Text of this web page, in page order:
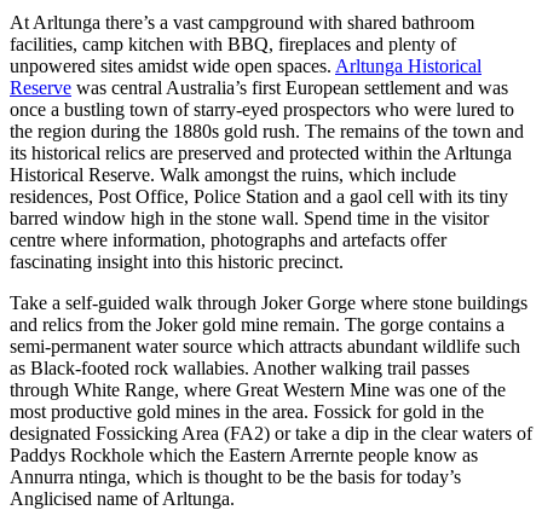
At Arltunga there’s a vast campground with shared bathroom
facilities, camp kitchen with BBQ, fireplaces and plenty of
unpowered sites amidst wide open spaces. Arltunga Historical
Reserve was central Australia’s first European settlement and was
once a bustling town of starry-eyed prospectors who were lured to
the region during the 1880s gold rush. The remains of the town and
its historical relics are preserved and protected within the Arltunga
Historical Reserve. Walk amongst the ruins, which include
residences, Post Office, Police Station and a gaol cell with its tiny
barred window high in the stone wall. Spend time in the visitor
centre where information, photographs and artefacts offer
fascinating insight into this historic precinct.
Take a self-guided walk through Joker Gorge where stone buildings
and relics from the Joker gold mine remain. The gorge contains a
semi-permanent water source which attracts abundant wildlife such
as Black-footed rock wallabies. Another walking trail passes
through White Range, where Great Western Mine was one of the
most productive gold mines in the area. Fossick for gold in the
designated Fossicking Area (FA2) or take a dip in the clear waters of
Paddys Rockhole which the Eastern Arrernte people know as
Annurra ntinga, which is thought to be the basis for today’s
Anglicised name of Arltunga.